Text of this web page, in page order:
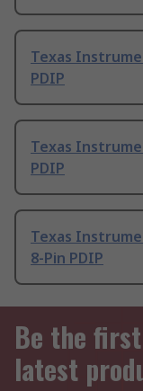
Texas
PDIP
Texas
PDIP
Texas
8-Pin PDIP
Be the
latest